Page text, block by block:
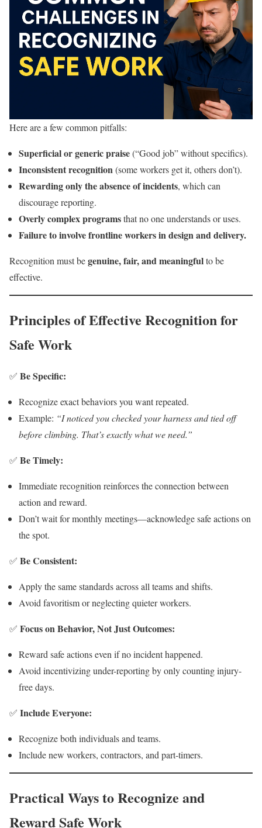
Here are a few common pitfalls:
Superficial or generic praise(“Good job” without specifics).
Inconsistent recognition(some workers get it, others don’t).
Rewarding only the absence of incidents, which can
discourage reporting.
Overly complex programsthat no one understands or uses.
Failure to involve frontline workers in design and delivery.
Recognition must begenuine, fair, and meaningfulto be
effective.
Principles of Effective Recognition for
Safe Work
✅ Be Specific:
Recognize exact behaviors you want repeated.
Example: “I noticed you checked your harness and tied off
before climbing. That’s exactly what we need.”
✅ Be Timely:
Immediate recognition reinforces the connection between
action and reward.
Don’t wait for monthly meetings—acknowledge safe actions on
the spot.
✅ Be Consistent:
Apply the same standards across all teams and shifts.
Avoid favoritism or neglecting quieter workers.
✅ Focus on Behavior, Not Just Outcomes:
Reward safe actions even if no incident happened.
Avoid incentivizing under-reporting by only counting injury-
free days.
✅ Include Everyone:
Recognize both individuals and teams.
Include new workers, contractors, and part-timers.
Practical Ways to Recognize and
Reward Safe Work